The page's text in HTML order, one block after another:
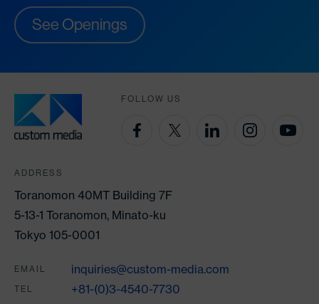
See Openings
FOLLOW US
ADDRESS
Toranomon 40MT Building 7F
5-13-1 Toranomon, Minato-ku
Tokyo 105-0001
EMAIL inquiries@custom-media.com
TEL +81-(0)3-4540-7730